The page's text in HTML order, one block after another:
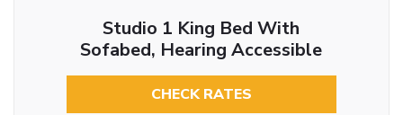
Studio 1 King Bed With
Sofabed, Hearing Accessible
CHECK RATES